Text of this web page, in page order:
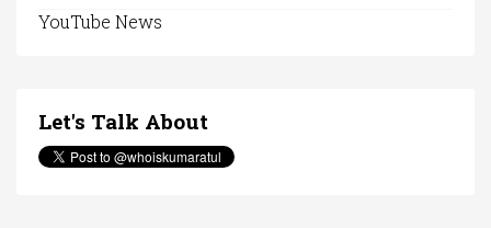
YouTube News
Let's Talk About